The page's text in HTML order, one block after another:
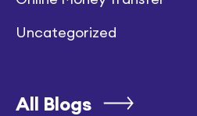
Uncategorized
All Blogs